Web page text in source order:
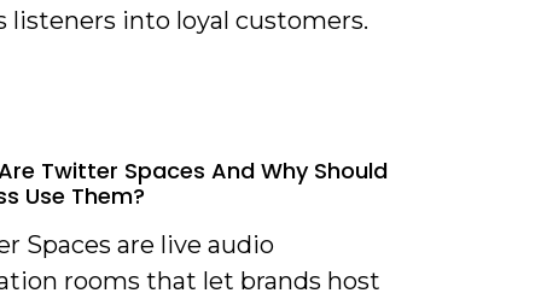
listeners into loyal customers.
Twitter Spaces And Why Should
Use Them?
Spaces are live audio
rooms that let brands host